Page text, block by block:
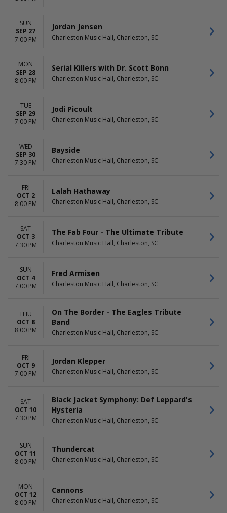
SUN
SEP 27
7:00 PM
Jordan Jensen
Charleston Music Hall, Charleston, SC
MON
SEP 28
8:00 PM
Serial Killers with Dr. Scott Bonn
Charleston Music Hall, Charleston, SC
TUE
SEP 29
7:00 PM
Jodi Picoult
Charleston Music Hall, Charleston, SC
WED
SEP 30
7:30 PM
Bayside
Charleston Music Hall, Charleston, SC
FRI
OCT 2
8:00 PM
Lalah Hathaway
Charleston Music Hall, Charleston, SC
SAT
OCT 3
7:30 PM
The Fab Four - The Ultimate Tribute
Charleston Music Hall, Charleston, SC
SUN
OCT 4
7:00 PM
Fred Armisen
Charleston Music Hall, Charleston, SC
THU
OCT 8
8:00 PM
On The Border - The Eagles Tribute
Band
Charleston Music Hall, Charleston, SC
FRI
OCT 9
7:00 PM
Jordan Klepper
Charleston Music Hall, Charleston, SC
SAT
OCT 10
7:30 PM
Black Jacket Symphony: Def Leppard's
Hysteria
Charleston Music Hall, Charleston, SC
SUN
OCT 11
8:00 PM
Thundercat
Charleston Music Hall, Charleston, SC
MON
OCT 12
8:00 PM
Cannons
Charleston Music Hall, Charleston, SC